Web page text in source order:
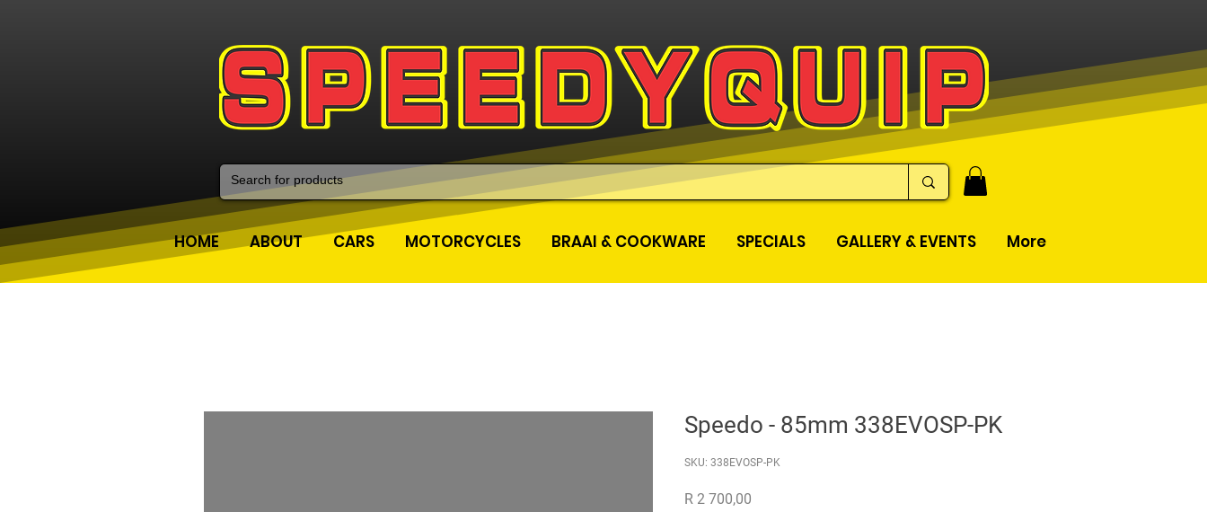
HOME ABOUT CARS MOTORCYCLES BRAAI & COOKWARE SPECIALS GALLERY & EVENTS More
Speedo - 85mm 338EVOSP-PK
SKU: 338EVOSP-PK
R 2 700,00